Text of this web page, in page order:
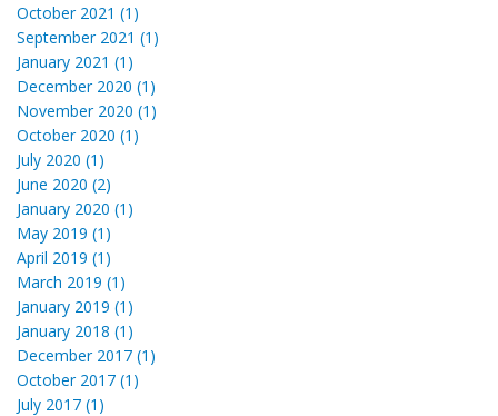
October 2021 (1)
September 2021 (1)
January 2021 (1)
December 2020 (1)
November 2020 (1)
October 2020 (1)
July 2020 (1)
June 2020 (2)
January 2020 (1)
May 2019 (1)
April 2019 (1)
March 2019 (1)
January 2019 (1)
January 2018 (1)
December 2017 (1)
October 2017 (1)
July 2017 (1)